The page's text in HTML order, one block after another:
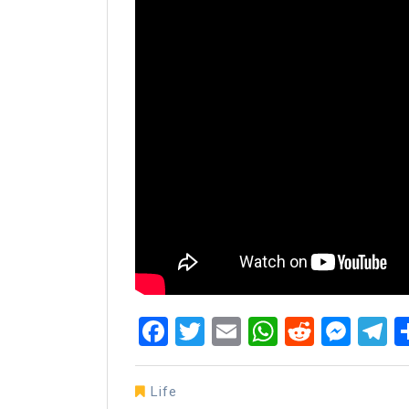
Facebook
Twitter
Email Reddit
Life